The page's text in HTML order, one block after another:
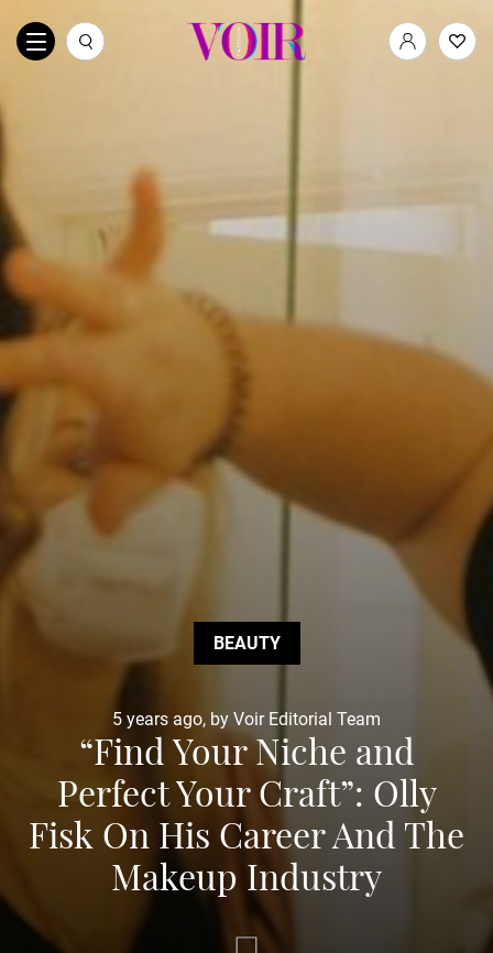
BEAUTY
5 years ago, by Voir Editorial Team
“Find Your Niche and
Perfect Your Craft”: Olly
Fisk On His Career And The
Makeup Industry